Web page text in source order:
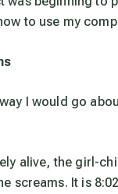
to use my
I would go
alive, the girl-
screams. It is